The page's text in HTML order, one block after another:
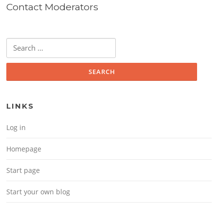
Contact Moderators
Search for:
LINKS
Log in
Homepage
Start page
Start your own blog